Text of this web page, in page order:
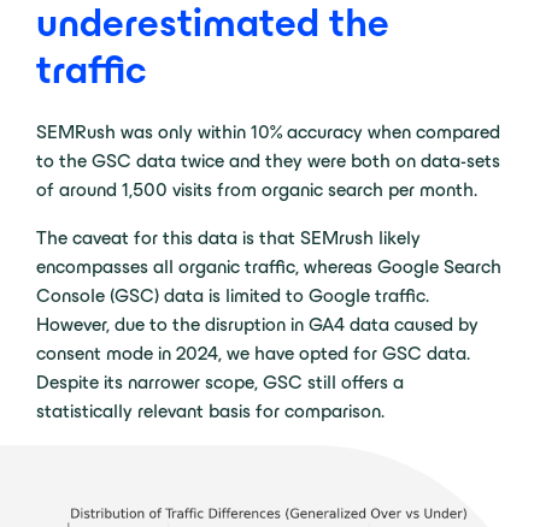
underestimated the
traffic
SEMRush was only within 10% accuracy when compared
to the GSC data twice and they were both on data-sets
of around 1,500 visits from organic search per month.
The caveat for this data is that SEMrush likely
encompasses all organic traffic, whereas Google Search
Console (GSC) data is limited to Google traffic.
However, due to the disruption in GA4 data caused by
consent mode in 2024, we have opted for GSC data.
Despite its narrower scope, GSC still offers a
statistically relevant basis for comparison.